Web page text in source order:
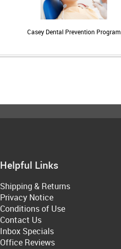
Casey Dental Prevention Program
Helpful Links
Shipping & Returns
Privacy Notice
Conditions of Use
Contact Us
Inbox Specials
Office Reviews